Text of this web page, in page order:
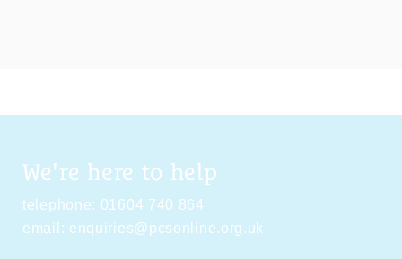
We're here to help
telephone: 01604 740 864
email: enquiries@pcsonline.org.uk